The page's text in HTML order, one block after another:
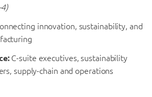
innovation, sustainability, and
C-suite executives, sustainability
supply-chain and operations